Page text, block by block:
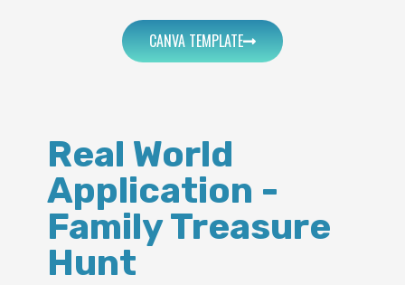
CANVA TEMPLATE
Real World
Application -
Family Treasure
Hunt